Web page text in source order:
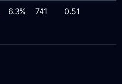
6.3% 741 0.51